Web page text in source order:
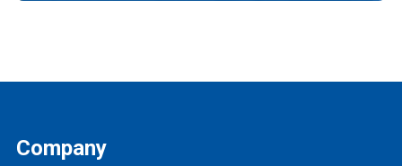
Company